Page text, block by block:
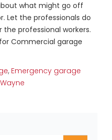
what might go off
Let the professionals do
the professional workers.
Commercial garage
, Emergency garage
Wayne